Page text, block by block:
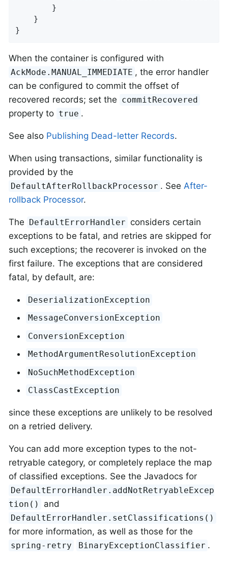
        }
    }
}
When the container is configured with
AckMode.MANUAL_IMMEDIATE , the error handler
can be configured to commit the offset of
recovered records; set the commitRecovered
property to true .
See also Publishing Dead-letter Records.
When using transactions, similar functionality is
provided by the
DefaultAfterRollbackProcessor . See After-
rollback Processor.
The DefaultErrorHandler considers certain
exceptions to be fatal, and retries are skipped for
such exceptions; the recoverer is invoked on the
first failure. The exceptions that are considered
fatal, by default, are:
DeserializationException
MessageConversionException
ConversionException
MethodArgumentResolutionException
NoSuchMethodException
ClassCastException
since these exceptions are unlikely to be resolved
on a retried delivery.
You can add more exception types to the not-
retryable category, or completely replace the map
of classified exceptions. See the Javadocs for
DefaultErrorHandler.addNotRetryableExcep
tion()
and
DefaultErrorHandler.setClassifications()
for more information, as well as those for the
spring-retry BinaryExceptionClassifier .